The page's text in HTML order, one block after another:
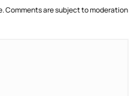
Comments are subject to moderation